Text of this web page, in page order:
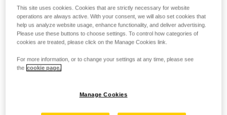
This site uses cookies. Cookies that are strictly necessary for website
operations are always active. With your consent, we will also set cookies that
help us analyze website usage, enhance functionality, and deliver advertising.
Please use these buttons to choose settings. To control how categories of
cookies are treated, please click on the Manage Cookies link.
For more information, or to change your settings at any time, please see
the cookie page.
Manage Cookies